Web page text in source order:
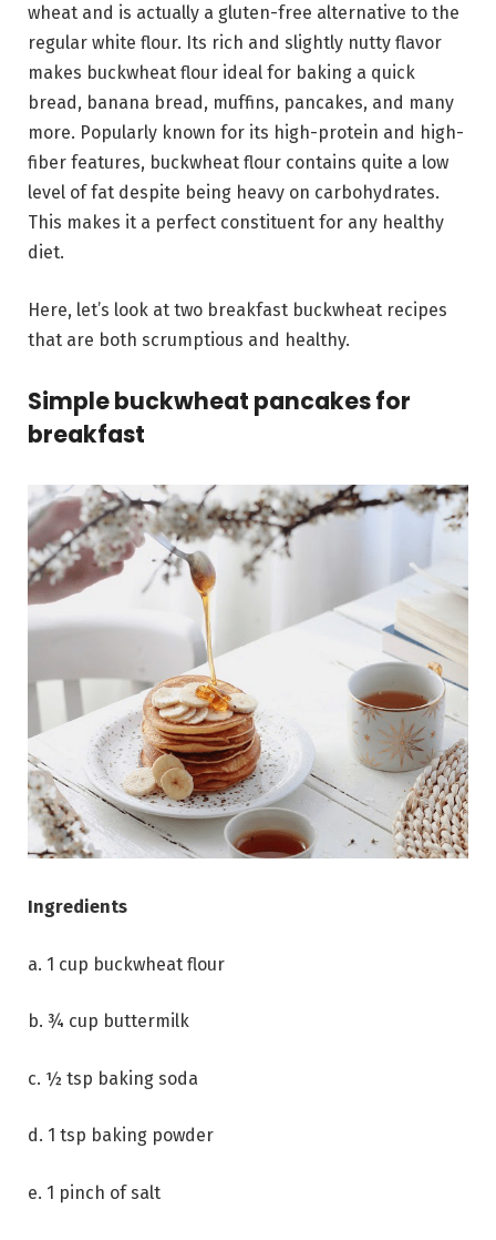
wheat and is actually a gluten-free alternative to the
regular white flour. Its rich and slightly nutty flavor
makes buckwheat flour ideal for baking a quick
bread, banana bread, muffins, pancakes, and many
more. Popularly known for its high-protein and high-
fiber features, buckwheat flour contains quite a low
level of fat despite being heavy on carbohydrates.
This makes it a perfect constituent for any healthy
diet.
Here, let’s look at two breakfast buckwheat recipes
that are both scrumptious and healthy.
Simple buckwheat pancakes for
breakfast
Ingredients
a. 1 cup buckwheat flour
b. ¾ cup buttermilk
c. ½ tsp baking soda
d. 1 tsp baking powder
e. 1 pinch of salt